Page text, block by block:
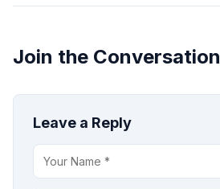
Join the Conversation
Leave a Reply